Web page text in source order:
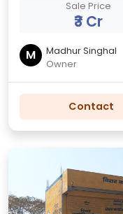
Sale Price
₹3 Cr
M
Madhur Singhal
Owner
Contact